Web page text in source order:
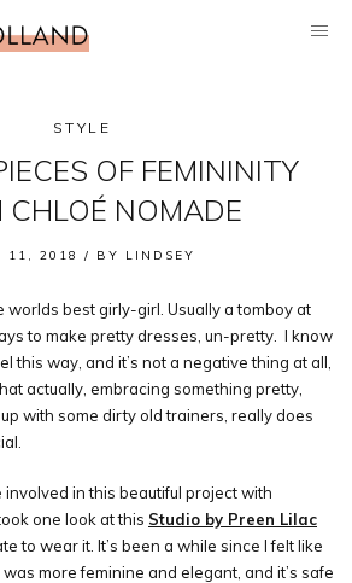
STYLE
OF FEMININITY
NOMADE
11, 2018 / BY LINDSEY
worlds best girly-girl. Usually a tomboy at
to make pretty dresses, un-pretty. I know
this way, and it’s not a negative thing at all,
actually, embracing something pretty,
with some dirty old trainers, really does
in this beautiful project with
one look at this Studio by Preen Lilac
to wear it. It’s been a while since I felt like
more feminine and elegant, and it’s safe